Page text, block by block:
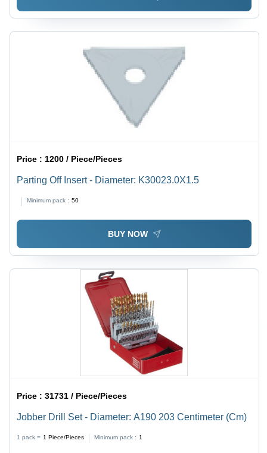
Price : 1200 / Piece/Pieces
Parting Off Insert - Diameter: K30023.0X1.5
Minimum pack : 50
BUY NOW
Price :31731 / Piece/Pieces
Jobber Drill Set - Diameter: A190 203 Centimeter (Cm)
1 pack = 1 Piece/Pieces Minimum pack : 1